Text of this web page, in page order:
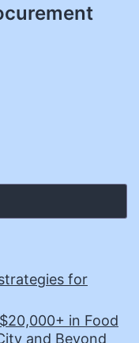
for
in Food
and Beyond